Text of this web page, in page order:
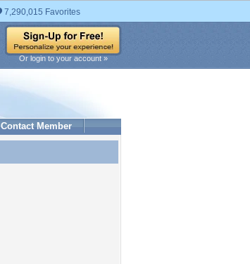
7,290,015 Favorites
Or login to your account »
Contact Member